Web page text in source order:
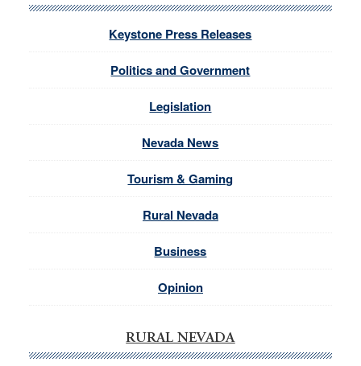
Keystone Press Releases
Politics and Government
Legislation
Nevada News
Tourism & Gaming
Rural Nevada
Business
Opinion
RURAL NEVADA